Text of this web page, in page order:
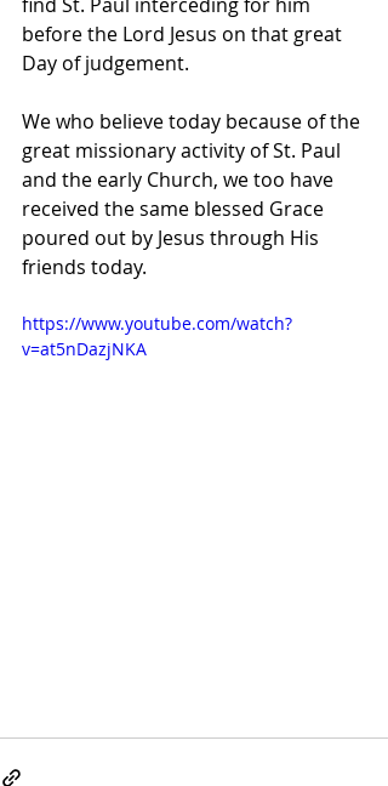
before the Lord Jesus on that great
Day of judgement.
We who believe today because of the
great missionary activity of St. Paul
and the early Church, we too have
received the same blessed Grace
poured out by Jesus through His
friends today.
https://www.youtube.com/watch?
v=at5nDazjNKA